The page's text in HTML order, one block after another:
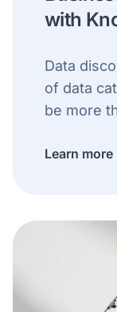
with
Data
of data
be more
Learn more